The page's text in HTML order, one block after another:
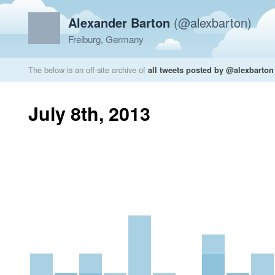
Alexander Barton (@alexbarton)
Freiburg, Germany
The below is an off-site archive of all tweets posted by @alexbarton
July 8th, 2013